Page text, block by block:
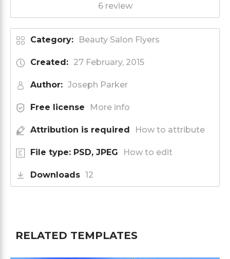
6 review
Category: Beauty Salon Flyers
Created: 27 February, 2015
Author: Joseph Parker
Free license More info
Attribution is required How to attribute
File type: PSD, JPEG How to edit
Downloads 12
RELATED TEMPLATES